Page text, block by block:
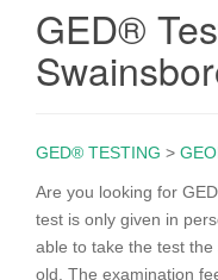
GED®
GED® TESTING >
Are you looking for
test is only given in
able to take the test
old. The examination